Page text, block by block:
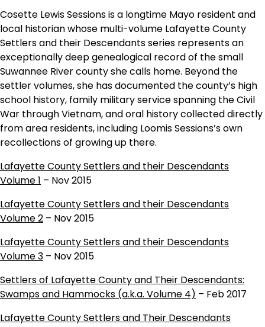
Cosette Lewis Sessions is a longtime Mayo resident and
local historian whose multi-volume Lafayette County
Settlers and their Descendants series represents an
exceptionally deep genealogical record of the small
Suwannee River county she calls home. Beyond the
settler volumes, she has documented the county’s high
school history, family military service spanning the Civil
War through Vietnam, and oral history collected directly
from area residents, including Loomis Sessions’s own
recollections of growing up there.
Lafayette County Settlers and their Descendants
Volume 1 – Nov 2015
Lafayette County Settlers and their Descendants
Volume 2 – Nov 2015
Lafayette County Settlers and their Descendants
Volume 3 – Nov 2015
Settlers of Lafayette County and Their Descendants:
Swamps and Hammocks (a.k.a. Volume 4) – Feb 2017
Lafayette County Settlers and Their Descendants